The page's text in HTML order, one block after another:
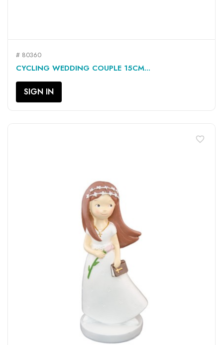
# 80360
CYCLING WEDDING COUPLE 15CM...
SIGN IN
favorite_border